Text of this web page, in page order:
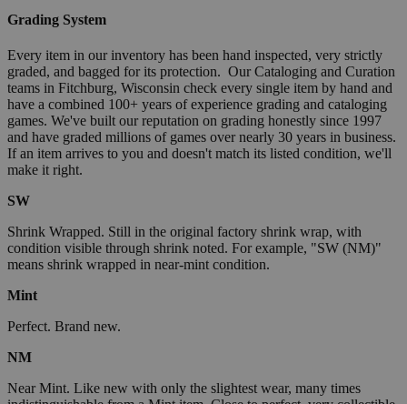
Grading System
Every item in our inventory has been hand inspected, very strictly
graded, and bagged for its protection. Our Cataloging and Curation
teams in Fitchburg, Wisconsin check every single item by hand and
have a combined 100+ years of experience grading and cataloging
games. We've built our reputation on grading honestly since 1997
and have graded millions of games over nearly 30 years in business.
If an item arrives to you and doesn't match its listed condition, we'll
make it right.
SW
Shrink Wrapped. Still in the original factory shrink wrap, with
condition visible through shrink noted. For example, "SW (NM)"
means shrink wrapped in near-mint condition.
Mint
Perfect. Brand new.
NM
Near Mint. Like new with only the slightest wear, many times